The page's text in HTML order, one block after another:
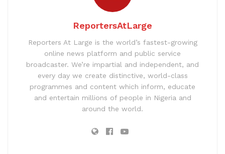
ReportersAtLarge
Reporters At Large is the world’s fastest-growing
online news platform and public service
broadcaster. We’re impartial and independent, and
every day we create distinctive, world-class
programmes and content which inform, educate
and entertain millions of people in Nigeria and
around the world.